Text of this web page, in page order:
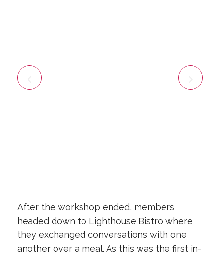
After the workshop ended, members
headed down to Lighthouse Bistro where
they exchanged conversations with one
another over a meal. As this was the first in-